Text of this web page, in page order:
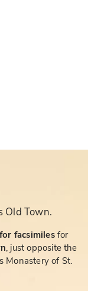
Old Town.
facsimiles for
, just opposite the
Monastery of St.